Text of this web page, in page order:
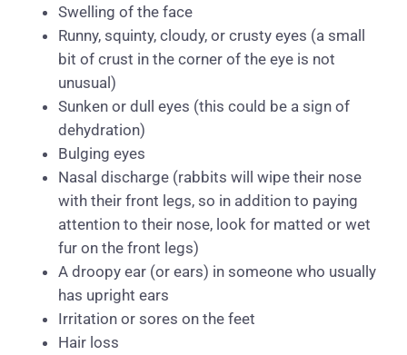
Swelling of the face
Runny, squinty, cloudy, or crusty eyes (a small
bit of crust in the corner of the eye is not
unusual)
Sunken or dull eyes (this could be a sign of
dehydration)
Bulging eyes
Nasal discharge (rabbits will wipe their nose
with their front legs, so in addition to paying
attention to their nose, look for matted or wet
fur on the front legs)
A droopy ear (or ears) in someone who usually
has upright ears
Irritation or sores on the feet
Hair loss